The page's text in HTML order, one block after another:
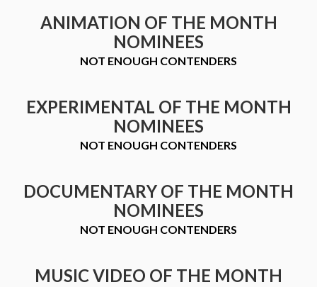
ANIMATION OF THE MONTH
NOMINEES
NOT ENOUGH CONTENDERS
EXPERIMENTAL OF THE MONTH
NOMINEES
NOT ENOUGH CONTENDERS
DOCUMENTARY OF THE MONTH
NOMINEES
NOT ENOUGH CONTENDERS
MUSIC VIDEO OF THE MONTH